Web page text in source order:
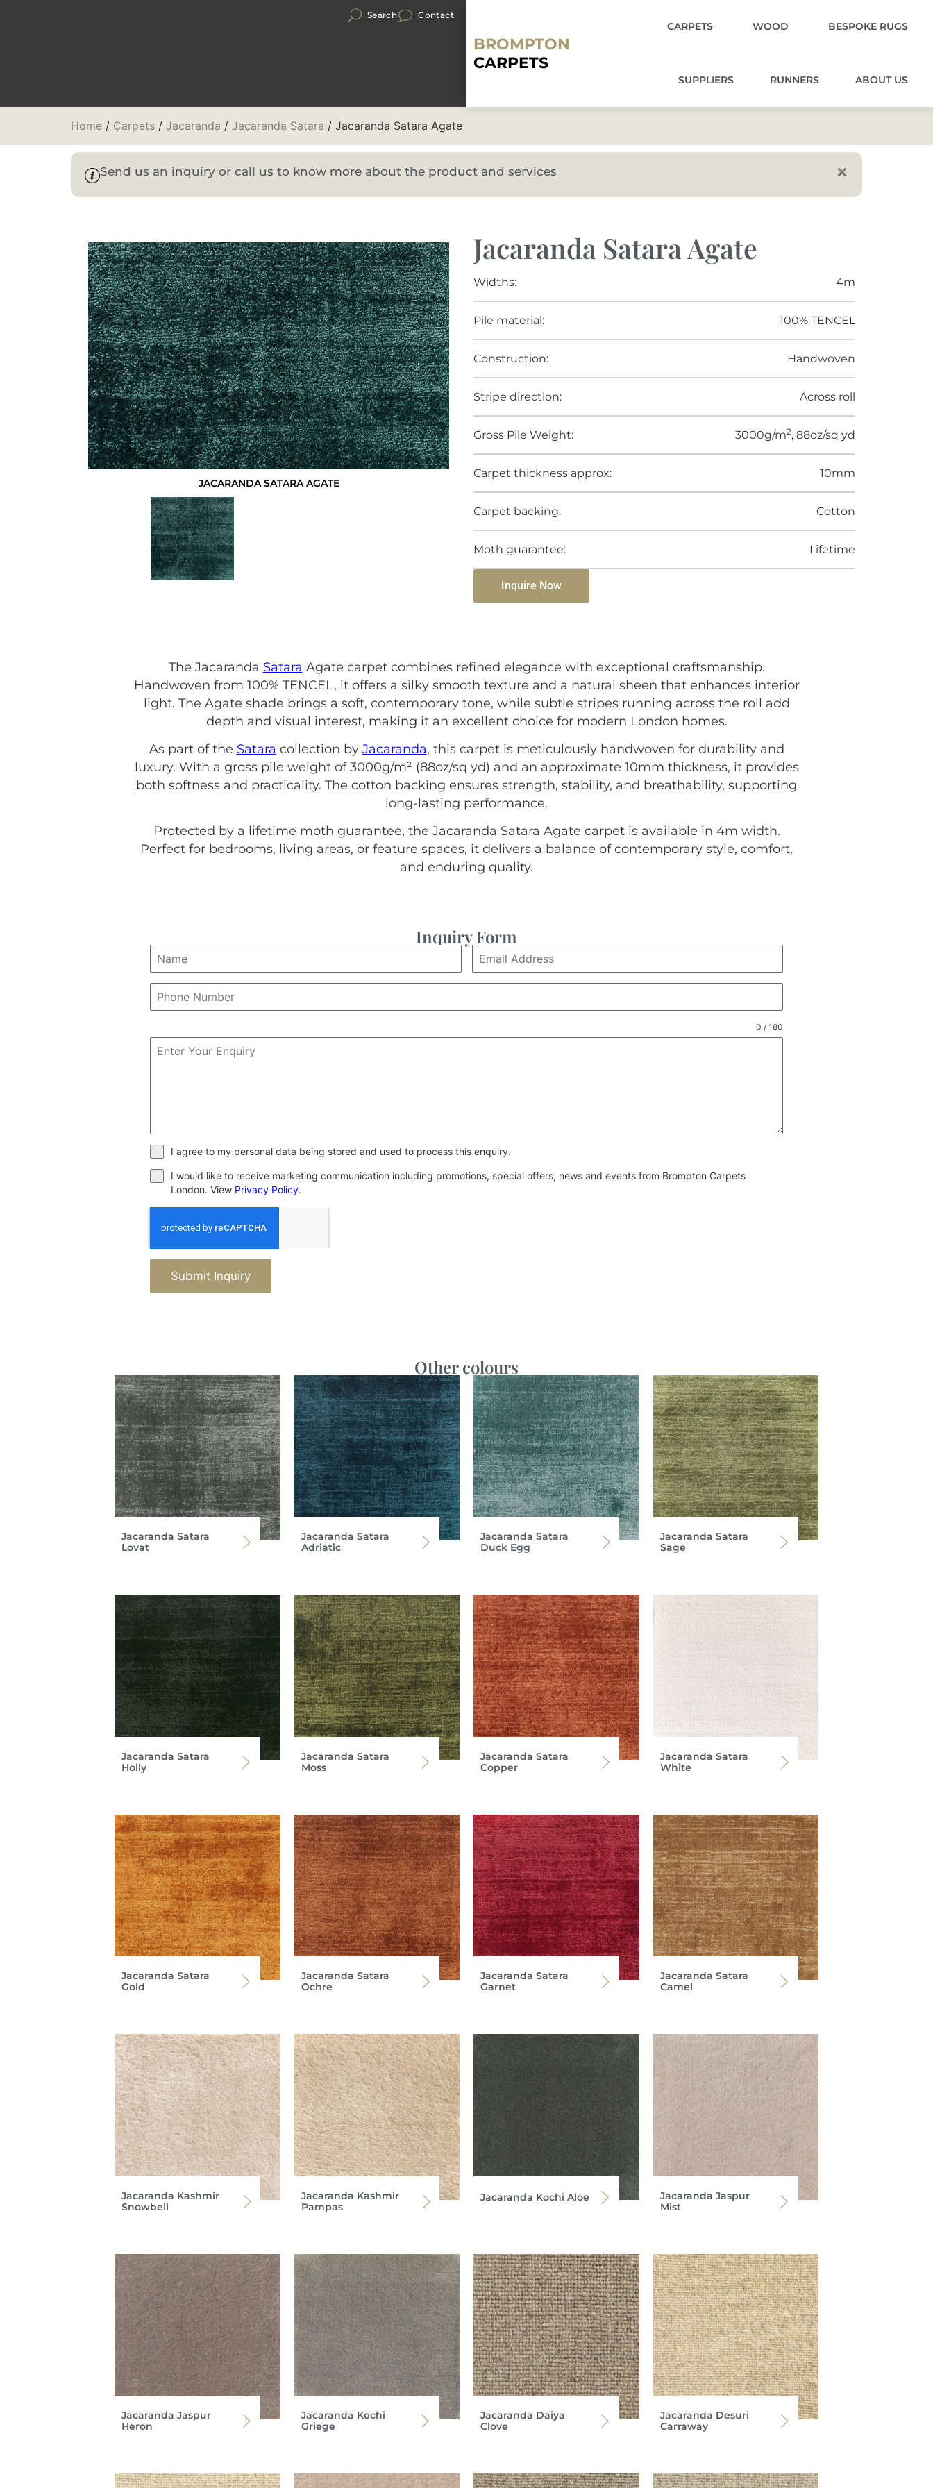
Search Contact
BROMPTON
CARPETS
CARPETS WOOD BESPOKE RUGS
SUPPLIERS RUNNERS ABOUT US
Home / Carpets / Jacaranda / Jacaranda Satara / Jacaranda Satara Agate
Send us an inquiry or call us to know more about the product and services
JACARANDA SATARA AGATE
Jacaranda Satara Agate
Widths: 4m
Pile material: 100% TENCEL
Construction: Handwoven
Stripe direction: Across roll
Gross Pile Weight: 3000g/m2, 88oz/sq yd
Carpet thickness approx: 10mm
Carpet backing: Cotton
Moth guarantee: Lifetime
Inquire Now
The Jacaranda Satara Agate carpet combines refined elegance with exceptional craftsmanship.
Handwoven from 100% TENCEL, it offers a silky smooth texture and a natural sheen that enhances interior
light. The Agate shade brings a soft, contemporary tone, while subtle stripes running across the roll add
depth and visual interest, making it an excellent choice for modern London homes.
As part of the Satara collection by Jacaranda, this carpet is meticulously handwoven for durability and
luxury. With a gross pile weight of 3000g/m² (88oz/sq yd) and an approximate 10mm thickness, it provides
both softness and practicality. The cotton backing ensures strength, stability, and breathability, supporting
long-lasting performance.
Protected by a lifetime moth guarantee, the Jacaranda Satara Agate carpet is available in 4m width.
Perfect for bedrooms, living areas, or feature spaces, it delivers a balance of contemporary style, comfort,
and enduring quality.
Inquiry Form
0 / 180
I agree to my personal data being stored and used to process this enquiry.
I would like to receive marketing communication including promotions, special offers, news and events from Brompton Carpets
London. View Privacy Policy.
Submit Inquiry
Other colours
Jacaranda Satara
Lovat
Jacaranda Satara
Adriatic
Jacaranda Satara
Duck Egg
Jacaranda Satara
Sage
Jacaranda Satara
Holly
Jacaranda Satara
Moss
Jacaranda Satara
Copper
Jacaranda Satara
White
Jacaranda Satara
Gold
Jacaranda Satara
Ochre
Jacaranda Satara
Garnet
Jacaranda Satara
Camel
Jacaranda Kashmir
Snowbell
Jacaranda Kashmir
Pampas
Jacaranda Kochi Aloe
Jacaranda Jaspur
Mist
Jacaranda Jaspur
Heron
Jacaranda Kochi
Griege
Jacaranda Daiya
Clove
Jacaranda Desuri
Carraway